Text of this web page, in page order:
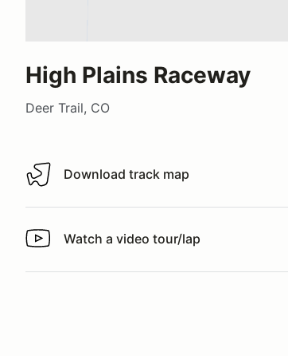
High Plains Raceway
Deer Trail, CO
Download track map
Download track map
Watch a video tour/lap
Watch a video tour/lap